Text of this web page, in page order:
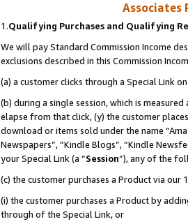
Associates
1.Qualifying Purchases and Qualifying
We will pay Standard Commission Income
exclusions described in this Commission
(a) a customer clicks through a Special Link
(b) during a single session, which is
elapse from that click, (y) the customer
download or items sold under the name
Newspapers”, “Kindle Blogs”, “Kindle
your Special Link (a “Session”), any of the
(c) the customer purchases a Product via our
(i) the customer purchases a Product by
through of the Special Link, or